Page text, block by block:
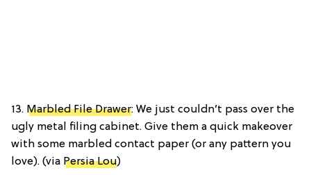
13. Marbled File Drawer: We just couldn’t pass over the
ugly metal filing cabinet. Give them a quick makeover
with some marbled contact paper (or any pattern you
love). (via Persia Lou)